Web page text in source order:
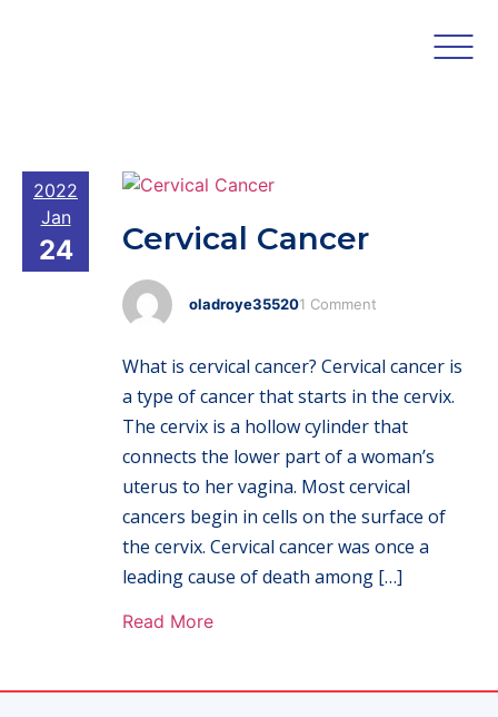
2022
Jan
24 Cervical Cancer
oladroye355201 Comment
What is cervical cancer? Cervical cancer is
a type of cancer that starts in the cervix.
The cervix is a hollow cylinder that
connects the lower part of a woman’s
uterus to her vagina. Most cervical
cancers begin in cells on the surface of
the cervix. Cervical cancer was once a
leading cause of death among […]
Read More